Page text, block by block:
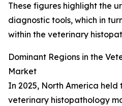
These figures highlight the
diagnostic tools, which in
within the veterinary
Dominant Regions in the
Market
In 2025, North America
veterinary histopathology